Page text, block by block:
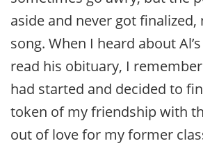
aside and never got
song. When I heard about
read his obituary, I
had started and decided to
token of my friendship with
out of love for my former